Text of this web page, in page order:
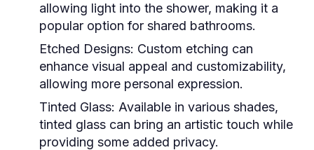
allowing light into the shower, making it a
popular option for shared bathrooms.
Etched Designs: Custom etching can
enhance visual appeal and customizability,
allowing more personal expression.
Tinted Glass: Available in various shades,
tinted glass can bring an artistic touch while
providing some added privacy.